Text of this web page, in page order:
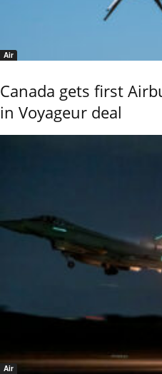
Air
Canada gets first
in Voyageur deal
Air